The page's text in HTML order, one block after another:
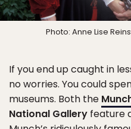
Photo: Anne Lise
If you end up caught in
no worries. You could
museums. Both the
National Gallery feature